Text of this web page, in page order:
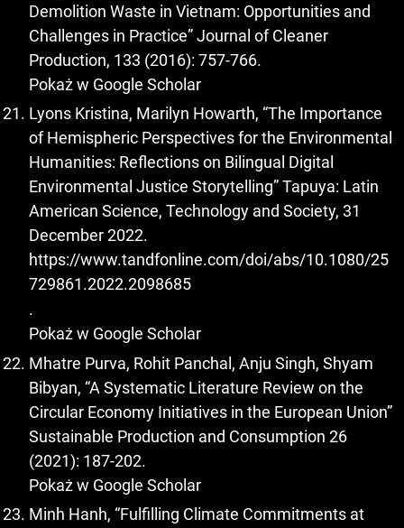
Demolition Waste in Vietnam: Opportunities and
Challenges in Practice” Journal of Cleaner
Production, 133 (2016): 757-766.
Pokaż w Google Scholar
Lyons Kristina, Marilyn Howarth, “The Importance
of Hemispheric Perspectives for the Environmental
Humanities: Reflections on Bilingual Digital
Environmental Justice Storytelling” Tapuya: Latin
American Science, Technology and Society, 31
December 2022.
https://www.tandfonline.com/doi/abs/10.1080/25
729861.2022.2098685
.
Pokaż w Google Scholar
Mhatre Purva, Rohit Panchal, Anju Singh, Shyam
Bibyan, “A Systematic Literature Review on the
Circular Economy Initiatives in the European Union”
Sustainable Production and Consumption 26
(2021): 187-202.
Pokaż w Google Scholar
Minh Hanh, “Fulfilling Climate Commitments at